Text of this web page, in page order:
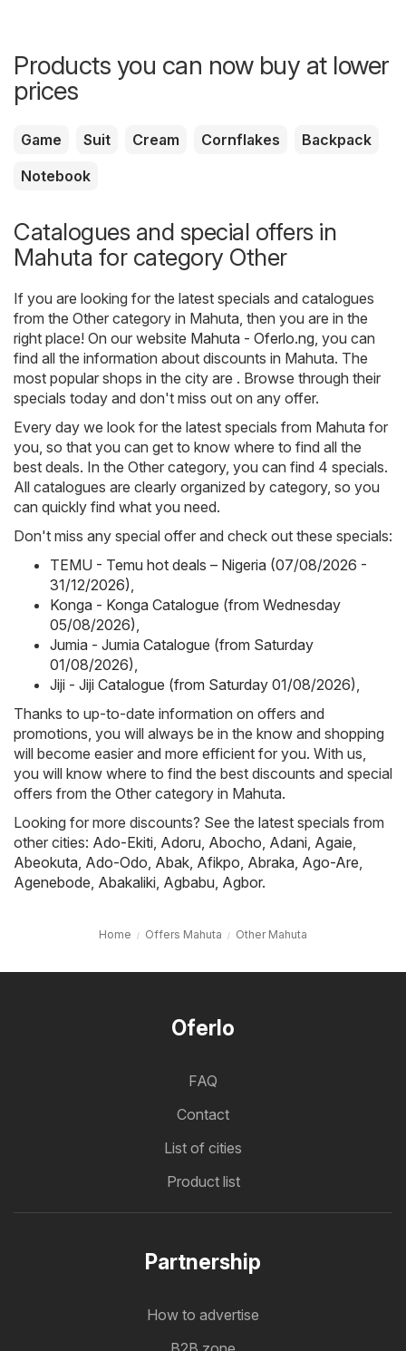
Products you can now buy at lower
prices
Game Suit Cream Cornflakes
Backpack
Notebook
Catalogues and special offers in
Mahuta for category Other
If you are looking for the latest specials and catalogues
from the Other category in Mahuta, then you are in the
right place! On our website Mahuta - Oferlo.ng, you can
find all the information about discounts in Mahuta. The
most popular shops in the city are . Browse through their
specials today and don't miss out on any offer.
Every day we look for the latest specials from Mahuta for
you, so that you can get to know where to find all the
best deals. In the Other category, you can find 4 specials.
All catalogues are clearly organized by category, so you
can quickly find what you need.
Don't miss any special offer and check out these specials:
TEMU - Temu hot deals – Nigeria (07/08/2026 -
31/12/2026),
Konga - Konga Catalogue (from Wednesday
05/08/2026),
Jumia - Jumia Catalogue (from Saturday
01/08/2026),
Jiji - Jiji Catalogue (from Saturday 01/08/2026),
Thanks to up-to-date information on offers and
promotions, you will always be in the know and shopping
will become easier and more efficient for you. With us,
you will know where to find the best discounts and special
offers from the Other category in Mahuta.
Looking for more discounts? See the latest specials from
other cities: Ado-Ekiti, Adoru, Abocho, Adani, Agaie,
Abeokuta, Ado-Odo, Abak, Afikpo, Abraka, Ago-Are,
Agenebode, Abakaliki, Agbabu, Agbor.
Home Offers Mahuta Other Mahuta
Oferlo
FAQ
Contact
List of cities
Product list
Partnership
How to advertise